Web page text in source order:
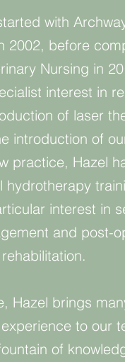
with
2002, before
Nursing in
interest in
of laser
introduction of
practice, Hazel
hydrotherapy
interest in
and post-
rehabilitation.
Hazel brings
to our
of